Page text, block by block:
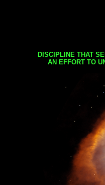
DISCIPLINE THAT
AN EFFORT TO